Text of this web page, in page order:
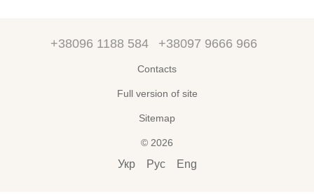
+38096 1188 584 +38097 9666 966
Contacts
Full version of site
Sitemap
© 2026
Укр Рус Eng